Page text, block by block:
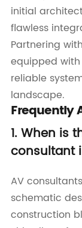
initial
flawless
Partnering
equipped
reliable
landscape.
Frequently
1. When is
consultant
AV
schematic
construction